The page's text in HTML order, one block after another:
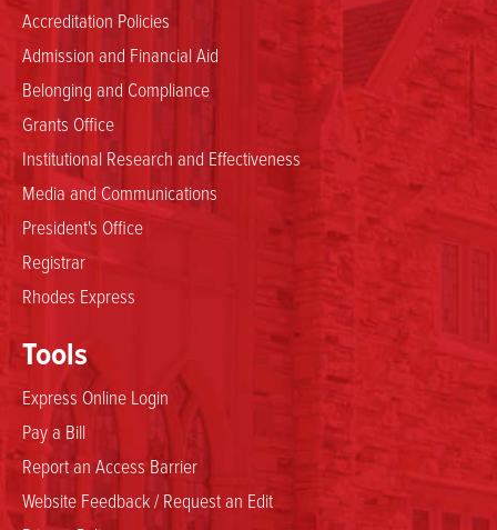
Accreditation Policies
Admission and Financial Aid
Belonging and Compliance
Grants Office
Institutional Research and Effectiveness
Media and Communications
President's Office
Registrar
Rhodes Express
Tools
Express Online Login
Pay a Bill
Report an Access Barrier
Website Feedback / Request an Edit